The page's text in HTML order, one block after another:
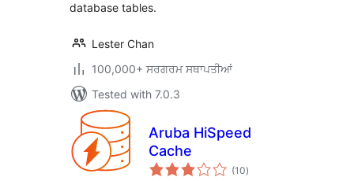
database tables.
Lester Chan
100,000+ ਸਰਗਰਮ ਸਥਾਪਤੀਆਂ
Tested with 7.0.3
Aruba HiSpeed
Cache
(10total
ratings
)